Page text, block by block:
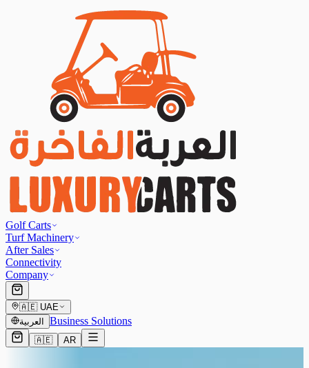
Golf Carts
Turf Machinery
After Sales
Connectivity
Company
🇦🇪 UAE
العربية
Business Solutions
🇦🇪 AR